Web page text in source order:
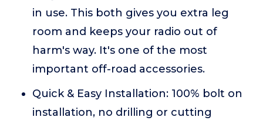
in use. This both gives you extra leg
room and keeps your radio out of
harm's way. It's one of the most
important off-road accessories.
Quick & Easy Installation: 100% bolt on
installation, no drilling or cutting